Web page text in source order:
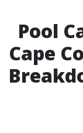
Pool
Cape